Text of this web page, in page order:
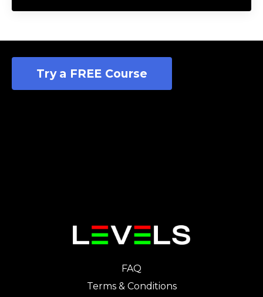
Try a FREE Course
FAQ
Terms & Conditions